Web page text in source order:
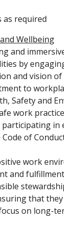
required
Wellbeing
and
by
and vision
to
Safety and
work
participating
of
work
and
that
on long-